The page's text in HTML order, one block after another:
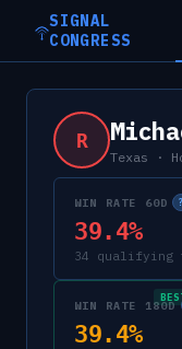
SIGNAL
CONGRESS
R
Texas ·
WIN RATE 60D ?
39.4%
34 qualifying
WIN RATE 180D
39.4%